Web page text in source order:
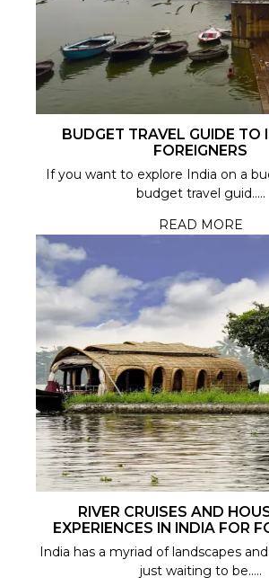
BUDGET TRAVEL GUIDE TO
FOREIGNERS
If you want to explore India on a
budget travel guid.....
READ MORE
RIVER CRUISES AND
EXPERIENCES IN INDIA FOR
India has a myriad of landscapes
just waiting to be.....